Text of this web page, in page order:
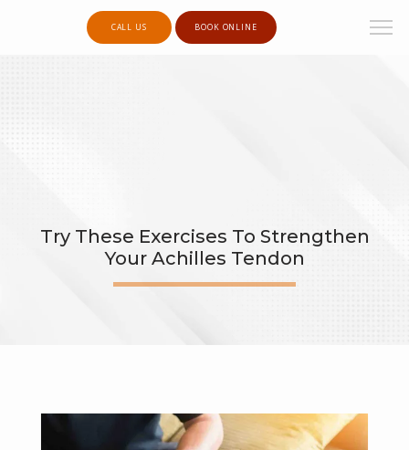
CALL US BOOK ONLINE
Try These Exercises To Strengthen
Your Achilles Tendon